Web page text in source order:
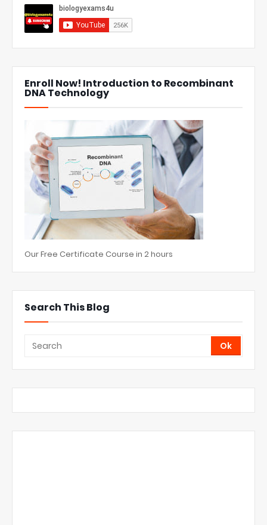
Enroll Now! Introduction to Recombinant
DNA Technology
Our Free Certificate Course in 2 hours
Search This Blog